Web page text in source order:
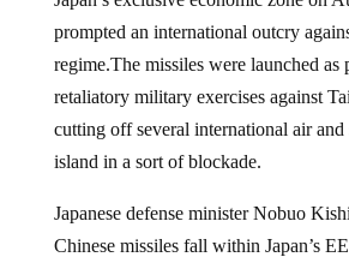
prompted an international outcry
regime.The missiles were launched as
retaliatory military exercises against
cutting off several international air and
island in a sort of blockade.
Chinese missiles fall within Japan’s